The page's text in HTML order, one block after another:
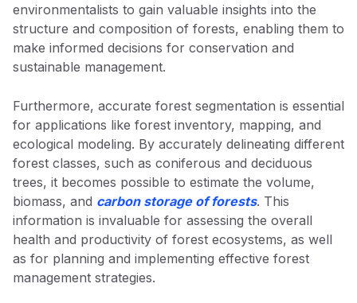
environmentalists to gain valuable insights into the
structure and composition of forests, enabling them to
make informed decisions for conservation and
sustainable management.
Furthermore, accurate forest segmentation is essential
for applications like forest inventory, mapping, and
ecological modeling. By accurately delineating different
forest classes, such as coniferous and deciduous
trees, it becomes possible to estimate the volume,
biomass, and carbon storage of forests. This
information is invaluable for assessing the overall
health and productivity of forest ecosystems, as well
as for planning and implementing effective forest
management strategies.